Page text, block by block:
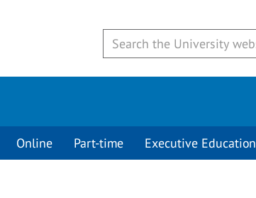
Online Part-time Executive Education